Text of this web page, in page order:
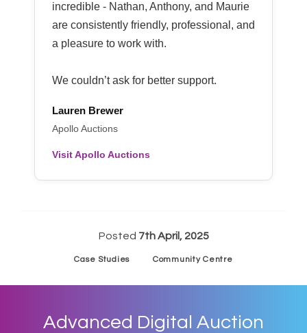
incredible - Nathan, Anthony, and Maurie
are consistently friendly, professional, and
a pleasure to work with.
We couldn’t ask for better support.
Lauren Brewer
Apollo Auctions
Visit Apollo Auctions
Posted 7th April, 2025
Case Studies Community Centre
Advanced Digital Auction